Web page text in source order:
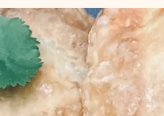
ten minutes of prep, and one bowl to an
easy-to-make but impressive-to-look-at
dessert that...